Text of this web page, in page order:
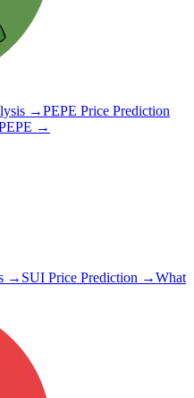
→PEPE Price Prediction
→
→ SUI Price Prediction →What